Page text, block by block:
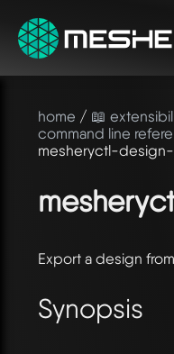
home / 📖
command line
mesheryctl-
Export a design
Synopsis